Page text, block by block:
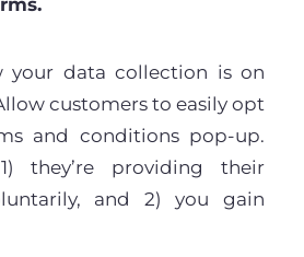
your data collection is on
customers to easily opt
and conditions pop-up.
they’re providing their
and 2) you gain